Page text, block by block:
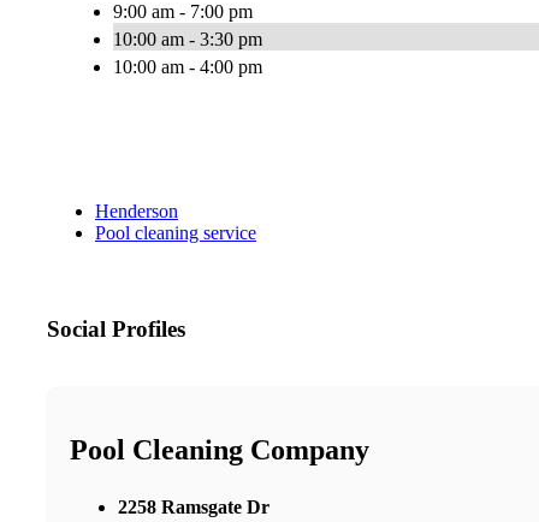
9:00 am - 7:00 pm
10:00 am - 3:30 pm
10:00 am - 4:00 pm
Henderson
Pool cleaning service
Social Profiles
Pool Cleaning Company
2258 Ramsgate Dr